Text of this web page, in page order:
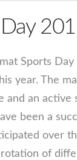
Sports Day
year. The
and an active
been a
over
rotation of